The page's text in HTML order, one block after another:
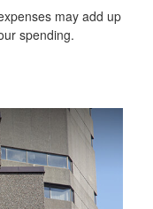
may add up
spending.